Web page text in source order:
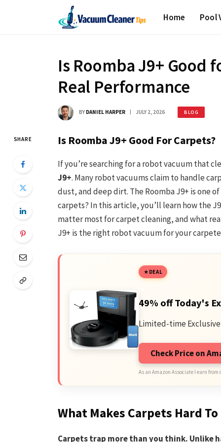
Home Pool
Is Roomba J9+ Good
Real Performance
BY DANIEL HARPER JULY 2, 2026 BLOG
SHARE Is Roomba J9+ Good For Carpets?
If you’re searching for a robot vacuum that
J9+. Many robot vacuums claim to handle
dust, and deep dirt. The Roomba J9+ is one
carpets? In this article, you’ll learn how the
matter most for carpet cleaning, and what
J9+ is the right robot vacuum for your
DEAL
49% off Today's
Limited-time
Check Price on
As an Amazon Associate I earn
What Makes Carpets Hard To
Carpets trap more than you think. Unlike